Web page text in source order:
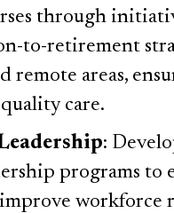
through
to-retirement
remote areas,
care.
:
programs to
workforce